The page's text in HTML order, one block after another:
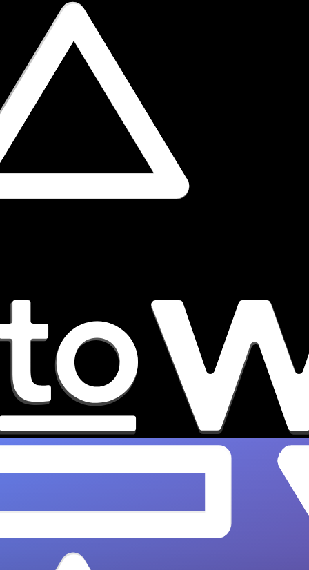
Discover the best playlists for finding new
emerging artists in 2026. OnesToWatch curates
top talent across indie, hip-hop, R&B &…